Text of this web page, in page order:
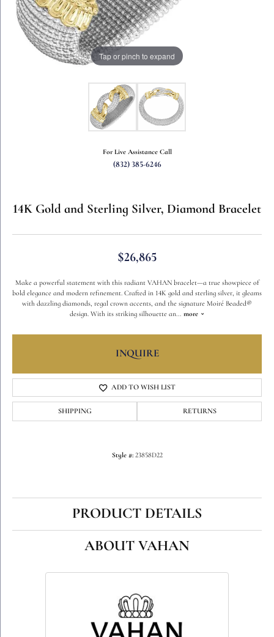
Tap or pinch to expand
For Live Assistance Call
(832) 385-6246
14K Gold and Sterling Silver, Diamond Bracelet
$26,865
Make a powerful statement with this radiant VAHAN bracelet—a true showpiece of
bold elegance and modern refinement. Crafted in 14K gold and sterling silver, it gleams
with dazzling diamonds, regal crown accents, and the signature Moiré Beaded®
design. With its striking silhouette an... more
INQUIRE
ADD TO WISH LIST
SHIPPING RETURNS
Style #: 23858D22
PRODUCT DETAILS
ABOUT VAHAN